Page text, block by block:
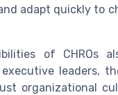
adapt quickly to
of CHROs
leaders,
organizational